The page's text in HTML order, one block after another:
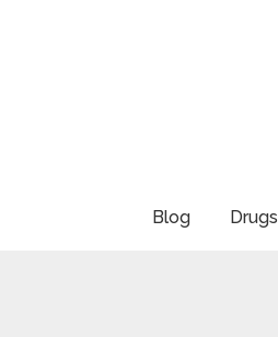
Blog Drugs